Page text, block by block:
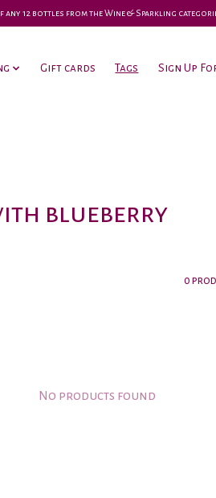
any 12 bottles from the Wine & Sparkling
Gift cards Tags Sign Up
blueberry
0
No products found